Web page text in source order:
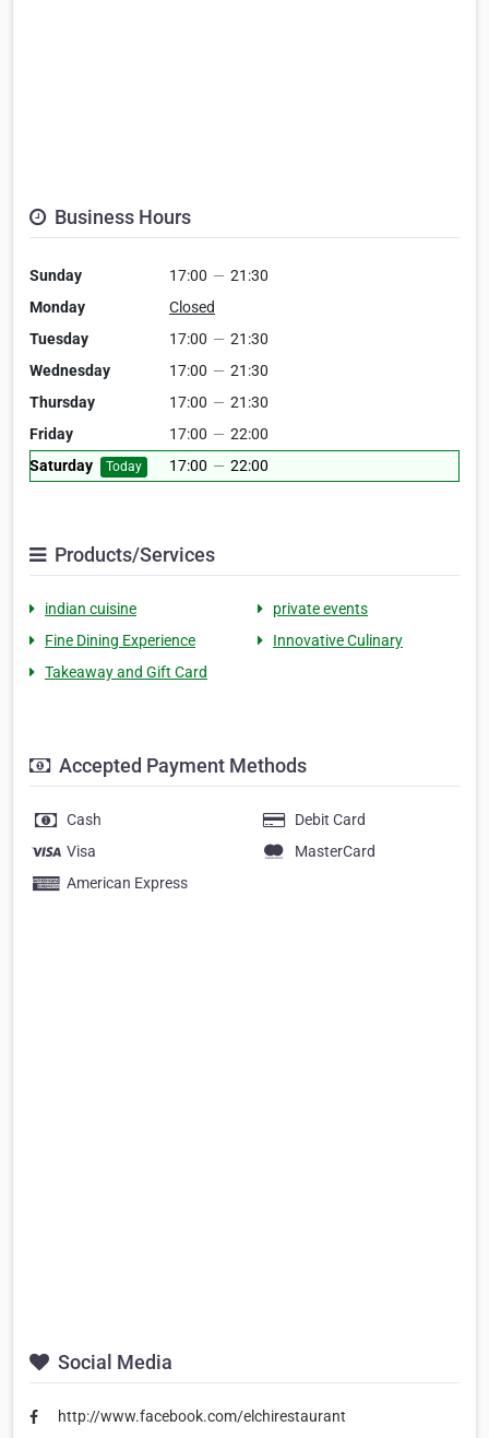
Business Hours
Sunday 17:00 — 21:30
Monday
Closed
Tuesday
17:00 — 21:30
Wednesday
17:00 — 21:30
Thursday
17:00 — 21:30
Friday
17:00 — 22:00
Saturday
Today 17:00 — 22:00
Products/Services
indian cuisine
private events
Fine Dining Experience
Innovative Culinary
Takeaway and Gift Card
Accepted Payment Methods
Cash
Debit Card
Visa
MasterCard
American Express
Social Media
http://www.facebook.com/elchirestaurant